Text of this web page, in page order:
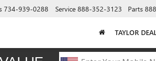
734-939-0288 Service 888-352-3123 Parts
TAYLOR